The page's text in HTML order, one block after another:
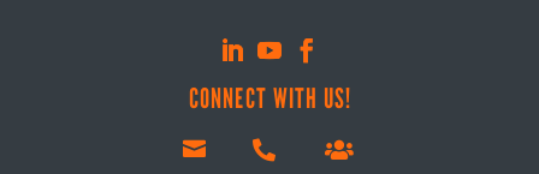
CONNECT WITH US!
  